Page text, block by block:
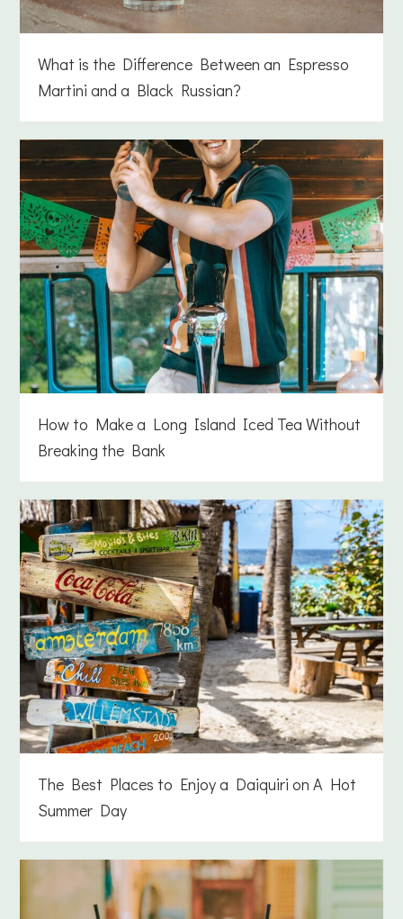
What is the Difference Between an Espresso
Martini and a Black Russian?
How to Make a Long Island Iced Tea Without
Breaking the Bank
The Best Places to Enjoy a Daiquiri on A Hot
Summer Day